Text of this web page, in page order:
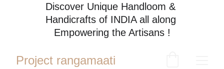
Discover Unique Handloom &
Handicrafts of INDIA all along
Empowering the Artisans !
Project rangamaati